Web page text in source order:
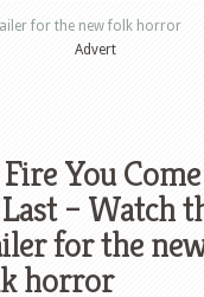
for the new folk horror
Advert
You Come
– Watch
for the
horror